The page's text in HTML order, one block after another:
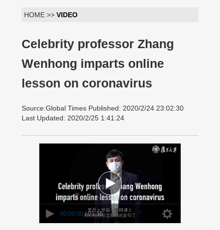
HOME >> VIDEO
Celebrity professor Zhang
Wenhong imparts online
lesson on coronavirus
Source:Global Times Published: 2020/2/24 23:02:30
Last Updated: 2020/2/25 1:41:24
00:00:00 / 01:35